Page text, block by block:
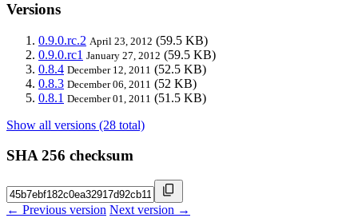
Versions
0.9.0.rc.2 April 23, 2012 (59.5 KB)
0.9.0.rc1 January 27, 2012 (59.5 KB)
0.8.4 December 12, 2011 (52.5 KB)
0.8.3 December 06, 2011 (52 KB)
0.8.1 December 01, 2011 (51.5 KB)
Show all versions (28 total)
SHA 256 checksum
← Previous version Next version →